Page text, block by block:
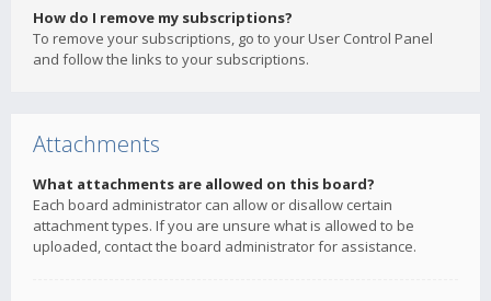
How do I remove my subscriptions?
To remove your subscriptions, go to your User Control Panel
and follow the links to your subscriptions.
Attachments
What attachments are allowed on this board?
Each board administrator can allow or disallow certain
attachment types. If you are unsure what is allowed to be
uploaded, contact the board administrator for assistance.